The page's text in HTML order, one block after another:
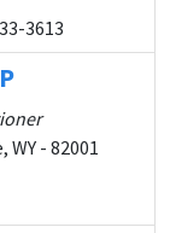
3613
WY - 82001